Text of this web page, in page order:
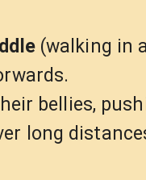
(walking in
bellies,
long